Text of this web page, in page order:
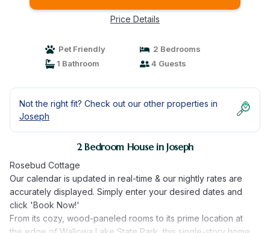
Price Details
Pet Friendly
2 Bedrooms
1 Bathroom
4 Guests
Not the right fit? Check out our other properties in
Joseph
2 Bedroom House in Joseph
Rosebud Cottage
Our calendar is updated in real-time & our nightly rates are
accurately displayed. Simply enter your desired dates and
click 'Book Now!'
From its cozy, wood-paneled rooms to its prime location at